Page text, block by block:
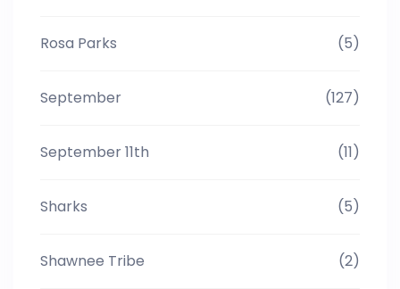
Rosa Parks (5)
September (127)
September 11th (11)
Sharks (5)
Shawnee Tribe (2)